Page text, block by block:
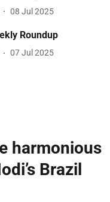
08 Jul 2025
Roundup
07 Jul 2025
harmonious
Brazil